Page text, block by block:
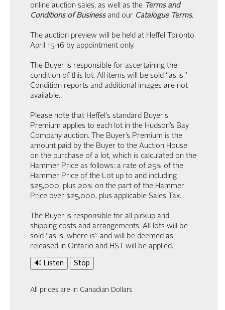
online auction sales, as well as the Terms and
Conditions of Businessand our Catalogue Terms.
The auction preview will be held at Heffel Toronto
April 15-16 by appointment only.
The Buyer is responsible for ascertaining the
condition of this lot. All items will be sold “as is.”
Condition reports and additional images are not
available.
Please note that Heffel's standard Buyer's
Premium applies to each lot in the Hudson’s Bay
Company auction. The Buyer’s Premium is the
amount paid by the Buyer to the Auction House
on the purchase of a lot, which is calculated on the
Hammer Price as follows: a rate of 25% of the
Hammer Price of the Lot up to and including
$25,000; plus 20% on the part of the Hammer
Price over $25,000, plus applicable Sales Tax.
The Buyer is responsible for all pickup and
shipping costs and arrangements. All lots will be
sold “as is, where is” and will be deemed as
released in Ontario and HST will be applied.
🔊 Listen Stop
All prices are in Canadian Dollars